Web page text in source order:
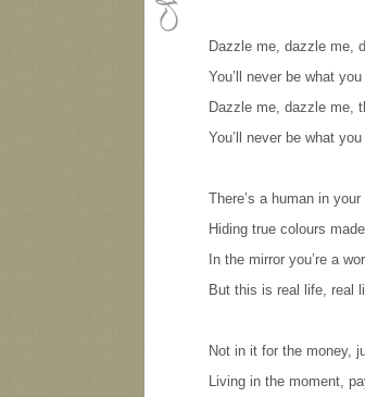
Dazzle me, dazzle me,
You’ll never be what
Dazzle me, dazzle me,
You’ll never be what
There’s a human in
Hiding true colours
In the mirror you’re a
But this is real life, real
Not in it for the money,
Living in the moment,